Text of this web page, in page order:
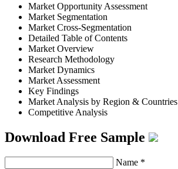
Market Opportunity Assessment
Market Segmentation
Market Cross-Segmentation
Detailed Table of Contents
Market Overview
Research Methodology
Market Dynamics
Market Assessment
Key Findings
Market Analysis by Region & Countries
Competitive Analysis
Download Free Sample
Name *